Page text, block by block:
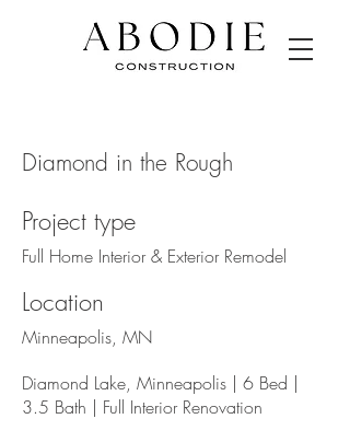
Diamond in the Rough
Project type
Full Home Interior & Exterior Remodel
Location
Minneapolis, MN
Diamond Lake, Minneapolis | 6 Bed |
3.5 Bath | Full Interior Renovation